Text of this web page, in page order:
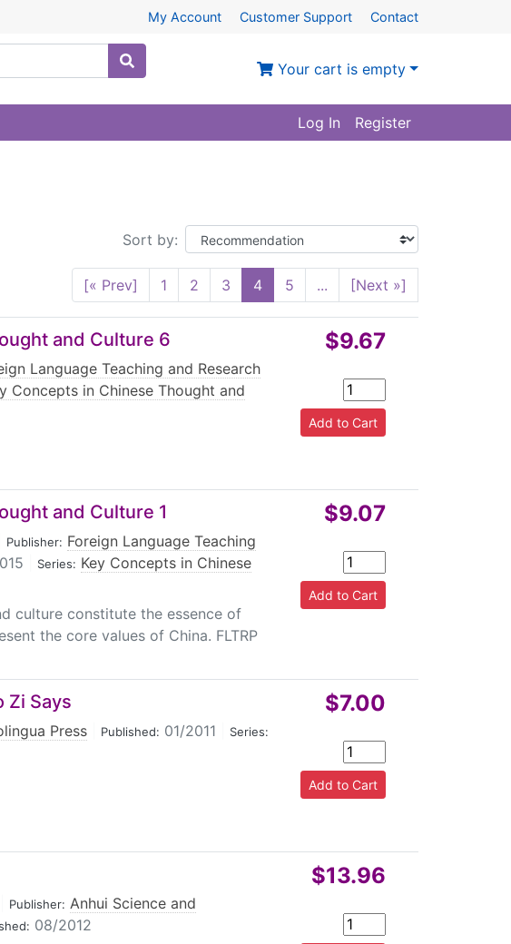
My Account Customer Support Contact
Your cart is empty
Log In Register
Sort by:
[« Prev] 1 2 3 4 5 ... [Next »]
and Culture 6
Language Teaching and Research
Concepts in Chinese Thought and
$9.67
and Culture 1
Publisher: Foreign Language Teaching
Series: Key Concepts in Chinese
culture constitute the essence of
the core values of China. FLTRP
$9.07
Zi Says
Press Published: 01/2011 Series:
$7.00
Publisher: Anhui Science and
08/2012
$13.96